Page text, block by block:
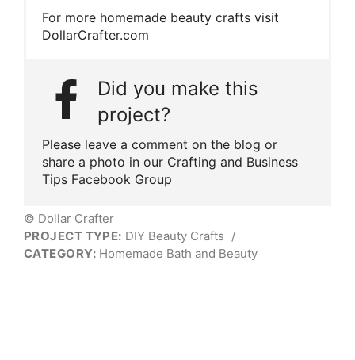
For more homemade beauty crafts visit
DollarCrafter.com
Did you make this
project?
Please leave a comment on the blog or
share a photo in our Crafting and Business
Tips Facebook Group
© Dollar Crafter
PROJECT TYPE: DIY Beauty Crafts /
CATEGORY: Homemade Bath and Beauty